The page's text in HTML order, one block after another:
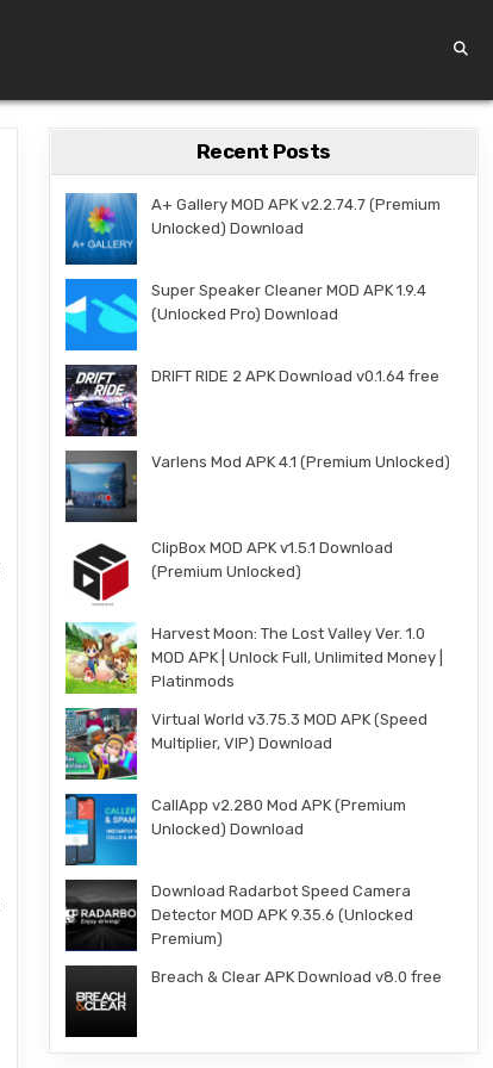
Recent Posts
A+ Gallery MOD APK v2.2.74.7 (Premium
Unlocked) Download
Super Speaker Cleaner MOD APK 1.9.4
(Unlocked Pro) Download
DRIFT RIDE 2 APK Download v0.1.64 free
Varlens Mod APK 4.1 (Premium Unlocked)
ClipBox MOD APK v1.5.1 Download
(Premium Unlocked)
Harvest Moon: The Lost Valley Ver. 1.0
MOD APK | Unlock Full, Unlimited Money |
Platinmods
Virtual World v3.75.3 MOD APK (Speed
Multiplier, VIP) Download
CallApp v2.280 Mod APK (Premium
Unlocked) Download
Download Radarbot Speed Camera
Detector MOD APK 9.35.6 (Unlocked
Premium)
Breach & Clear APK Download v8.0 free